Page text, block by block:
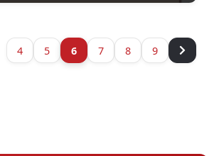
4 5 6 7 8 9